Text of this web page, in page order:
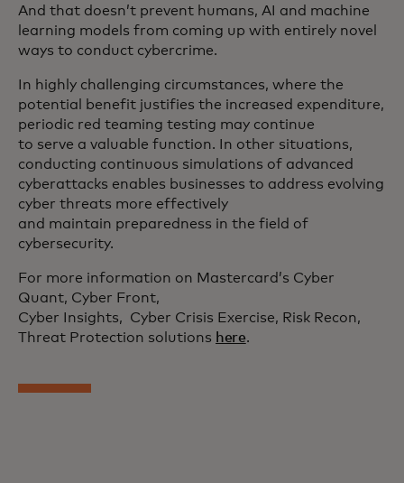
And that doesn’t prevent humans, AI and machine
learning models from coming up with entirely novel
ways to conduct cybercrime.
In highly challenging circumstances, where the
potential benefit justifies the increased expenditure,
periodic red teaming testing may continue
to serve a valuable function. In other situations,
conducting continuous simulations of advanced
cyberattacks enables businesses to address evolving
cyber threats more effectively
and maintain preparedness in the field of
cybersecurity.
For more information on Mastercard’s Cyber
Quant, Cyber Front,
Cyber Insights, Cyber Crisis Exercise, Risk Recon,
Threat Protection solutions here.